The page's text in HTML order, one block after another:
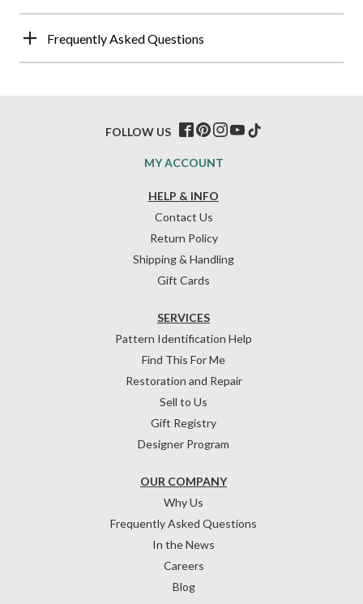
Frequently Asked Questions
HELP & INFO
Contact Us
Return Policy
Shipping & Handling
Gift Cards
OUR COMPANY
Why Us
Frequently Asked Questions
In the News
Careers
Blog
SERVICES
Pattern Identification Help
Find This For Me
Restoration and Repair
Sell to Us
Gift Registry
Designer Program
MY ACCOUNT
FOLLOW US